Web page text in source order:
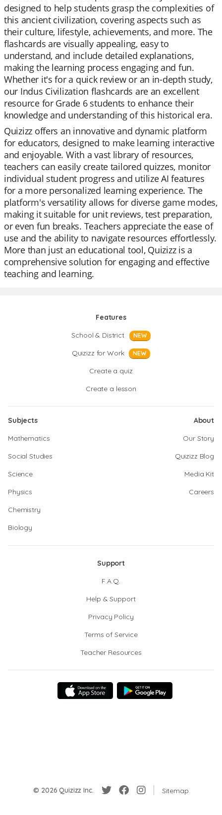
designed to help students grasp the complexities of
this ancient civilization, covering aspects such as
their culture, lifestyle, achievements, and more. The
flashcards are visually appealing, easy to
understand, and include detailed explanations,
making the learning process engaging and fun.
Whether it's for a quick review or an in-depth study,
our Indus Civilization flashcards are an excellent
resource for Grade 6 students to enhance their
knowledge and understanding of this historical era.
Quizizz offers an innovative and dynamic platform
for educators, designed to make learning interactive
and enjoyable. With a vast library of resources,
teachers can easily create tailored quizzes, monitor
individual student progress and utilize AI features
for a more personalized learning experience. The
platform's versatility allows for diverse game modes,
making it suitable for unit reviews, test preparation,
or even fun breaks. Teachers appreciate the ease of
use and the ability to navigate resources effortlessly.
More than just an educational tool, Quizizz is a
comprehensive solution for engaging and effective
teaching and learning.
Features
School & District
NEW
Quizizz for Work NEW
Create a quiz
Create a lesson
Subjects
Mathematics
Social Studies
Science
Physics
Chemistry
Biology
About
Our Story
Quizizz Blog
Media Kit
Careers
Support
F.A.Q.
Help & Support
Privacy Policy
Terms of Service
Teacher Resources
© 2026 Quizizz Inc. Sitemap